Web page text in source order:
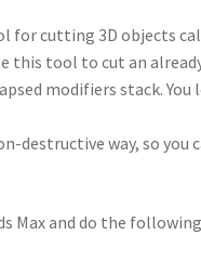
for cutting 3D objects
this tool to cut an
modifiers stack.
destructive way, so
Max and do the